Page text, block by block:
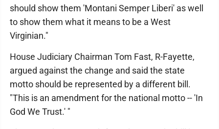
should show them 'Montani Semper Liberi' as well
to show them what it means to be a West
Virginian."
House Judiciary Chairman Tom Fast, R-Fayette,
argued against the change and said the state
motto should be represented by a different bill.
"This is an amendment for the national motto -- 'In
God We Trust.' "